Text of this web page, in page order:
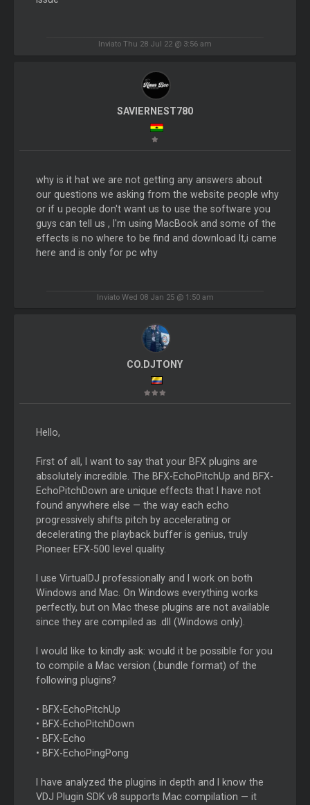
Inviato Thu 28 Jul 22 @ 3:56 am
SAVIERNEST780
why is it hat we are not getting any answers about
our questions we asking from the website people why
or if u people don't want us to use the software you
guys can tell us , I'm using MacBook and some of the
effects is no where to be find and download It,i came
here and is only for pc why
Inviato Wed 08 Jan 25 @ 1:50 am
CO.DJTONY
Hello,
First of all, I want to say that your BFX plugins are
absolutely incredible. The BFX-EchoPitchUp and BFX-
EchoPitchDown are unique effects that I have not
found anywhere else — the way each echo
progressively shifts pitch by accelerating or
decelerating the playback buffer is genius, truly
Pioneer EFX-500 level quality.
I use VirtualDJ professionally and I work on both
Windows and Mac. On Windows everything works
perfectly, but on Mac these plugins are not available
since they are compiled as .dll (Windows only).
I would like to kindly ask: would it be possible for you
to compile a Mac version (.bundle format) of the
following plugins?
• BFX-EchoPitchUp
• BFX-EchoPitchDown
• BFX-Echo
• BFX-EchoPingPong
I have analyzed the plugins in depth and I know the
VDJ Plugin SDK v8 supports Mac compilation — it